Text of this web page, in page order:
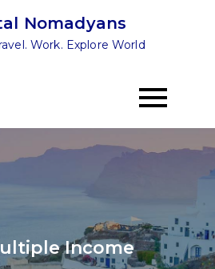
Nomadyans
Work. Explore World
Income